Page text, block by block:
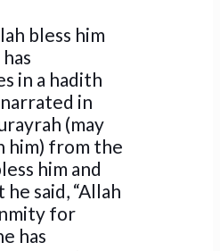
bless him
in a hadith
in
(may
him) from the
him and
said, “Allah
for
has